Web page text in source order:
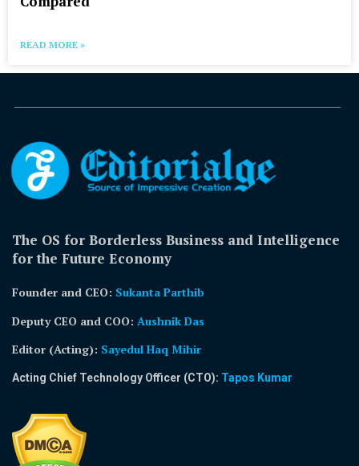
READ MORE »
The OS for Borderless Business and Intelligence
for the Future Economy
Founder and CEO: Sukanta Parthib
Deputy CEO and COO: Aushnik Das
Editor (Acting): Sayedul Haq Mihir
Acting Chief Technology Officer (CTO): Tapos Kumar